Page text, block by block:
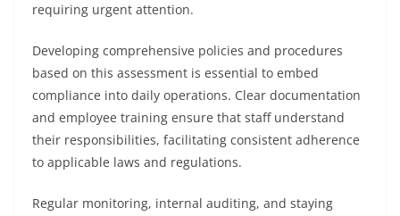
requiring urgent attention.
Developing comprehensive policies and procedures
based on this assessment is essential to embed
compliance into daily operations. Clear documentation
and employee training ensure that staff understand
their responsibilities, facilitating consistent adherence
to applicable laws and regulations.
Regular monitoring, internal auditing, and staying